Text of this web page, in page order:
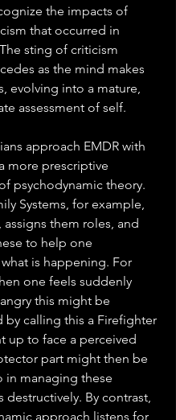
the impacts of
that occurred in
sting of criticism
as the mind makes
evolving into a mature,
assessment of self.
approach EMDR with
more prescriptive
psychodynamic theory.
Systems, for example,
assigns them roles, and
to help one
is happening. For
one feels suddenly
this might be
by calling this a Firefighter
up to face a perceived
part might then be
in managing these
destructively. By contrast,
approach listens for